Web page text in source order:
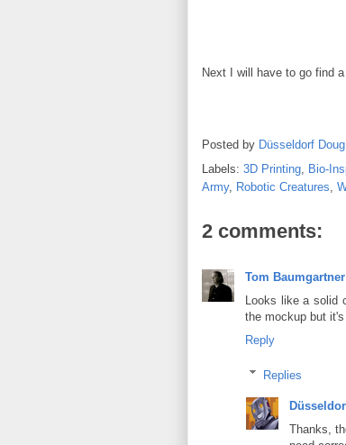
Next I will have to go find
Posted by Düsseldorf Doug
Labels: 3D Printing, Bio-
Army, Robotic Creatures,
2 comments:
Tom Baumgartner
Looks like a solid
the mockup but
Reply
Replies
Thanks,